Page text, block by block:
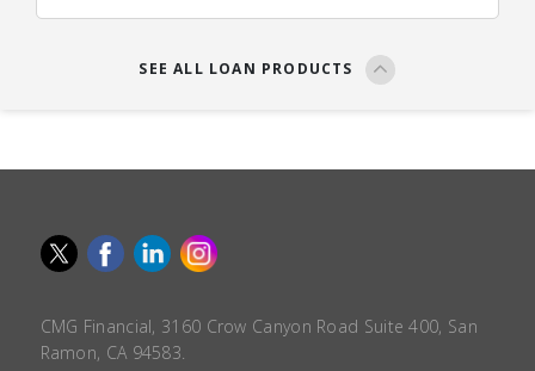
SEE ALL LOAN PRODUCTS
CMG Financial, 3160 Crow Canyon Road Suite 400, San
Ramon, CA 94583.